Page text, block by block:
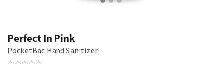
Perfect In Pink
PocketBac Hand Sanitizer